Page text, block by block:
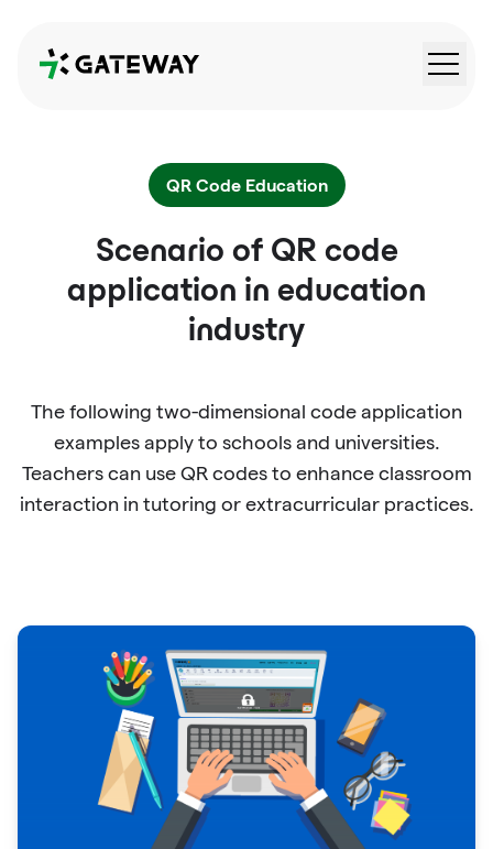
QRGateway
QR Code Education
Scenario of QR code
application in education
industry
The following two-dimensional code application
examples apply to schools and universities.
Teachers can use QR codes to enhance classroom
interaction in tutoring or extracurricular practices.